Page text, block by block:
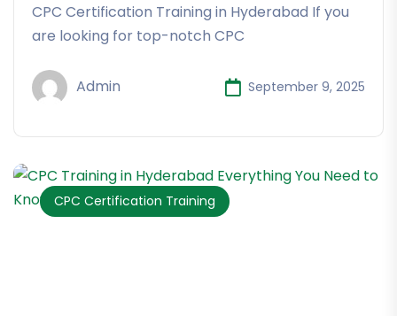
CPC Certification Training in Hyderabad If you
are looking for top-notch CPC
Admin September 9, 2025
CPC Certification Training